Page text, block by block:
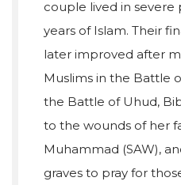
couple lived in severe
years of Islam. Their
later improved after
Muslims in the Battle
the Battle of Uhud,
to the wounds of her
Muhammad (SAW),
graves to pray for